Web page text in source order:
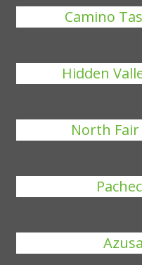
Camino
Hidden
North Fair
Azusa